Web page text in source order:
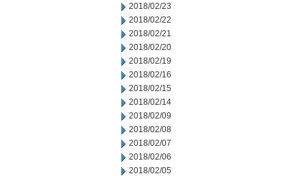
2018/02/23
2018/02/22
2018/02/21
2018/02/20
2018/02/19
2018/02/16
2018/02/15
2018/02/14
2018/02/09
2018/02/08
2018/02/07
2018/02/06
2018/02/05